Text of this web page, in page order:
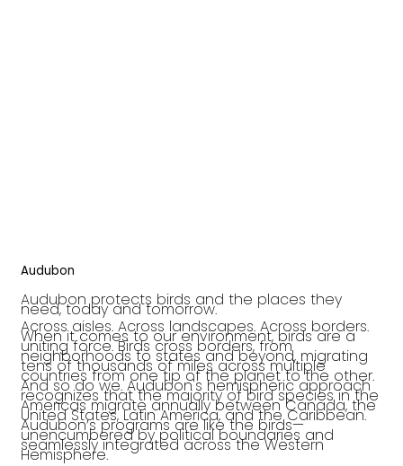
Audubon
Audubon protects birds and the places they
need, today and tomorrow.
Across aisles. Across landscapes. Across borders.
When it comes to our environment, birds are a
uniting force. Birds cross borders, from
neighborhoods to states and beyond, migrating
tens of thousands of miles across multiple
countries from one tip of the planet to the other.
And so do we. Audubon's hemispheric approach
recognizes that the majority of bird species in the
Americas migrate annually between Canada, the
United States, Latin America, and the Caribbean.
Audubon’s programs are like the birds—
unencumbered by political boundaries and
seamlessly integrated across the Western
Hemisphere.